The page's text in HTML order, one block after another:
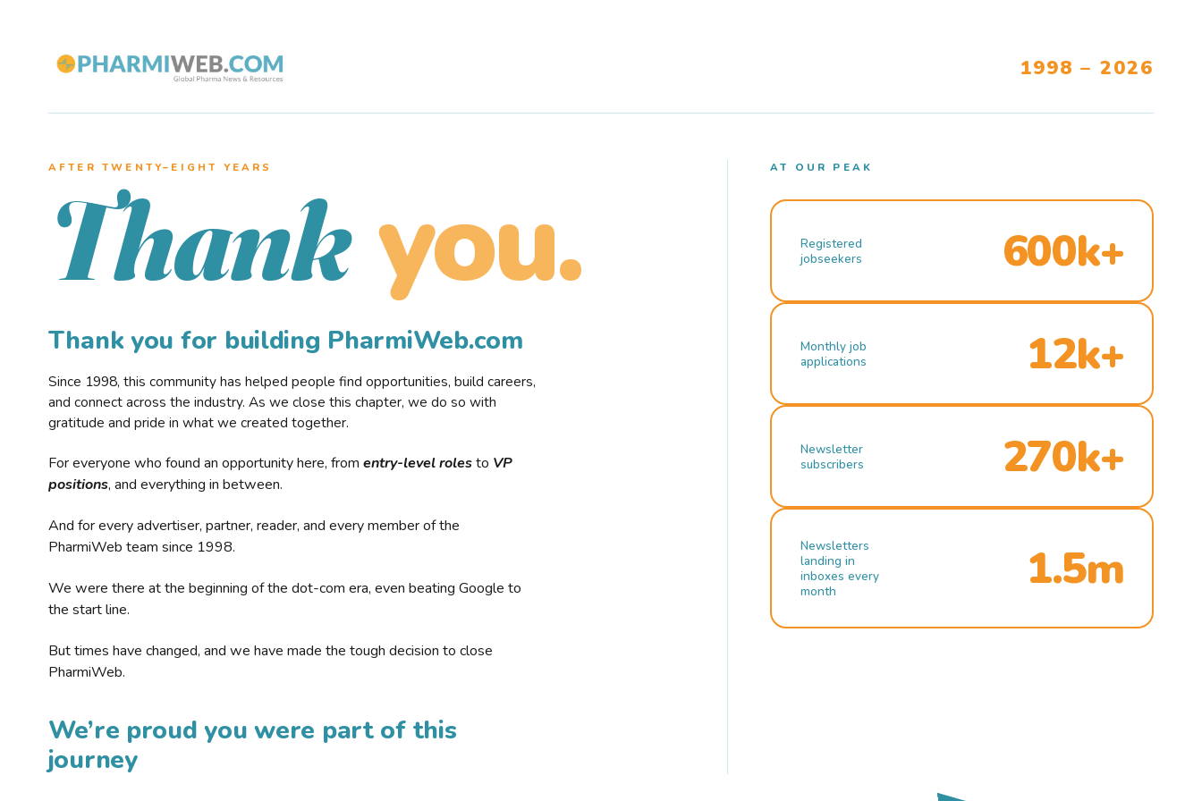
1998 – 2026
AFTER TWENTY–EIGHT YEARS
Thank you.
Thank you for building PharmiWeb.com
Since 1998, this community has helped people find opportunities, build careers,
and connect across the industry. As we close this chapter, we do so with
gratitude and pride in what we created together.
For everyone who found an opportunity here, from entry-level rolesto VP
positions, and everything in between.
And for every advertiser, partner, reader, and every member of the
PharmiWeb team since 1998.
We were there at the beginning of the dot-com era, even beating Google to
the start line.
But times have changed, and we have made the tough decision to close
PharmiWeb.
We’re proud you were part of this
journey
AT OUR PEAK
Registered
jobseekers
600k+
Monthly job
applications
12k+
Newsletter
subscribers
270k+
Newsletters
landing in
inboxes every
month
1.5m